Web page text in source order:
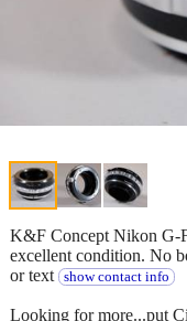
K&F Concept Nikon G-
excellent condition. No
or text
show contact info
Looking for more...put